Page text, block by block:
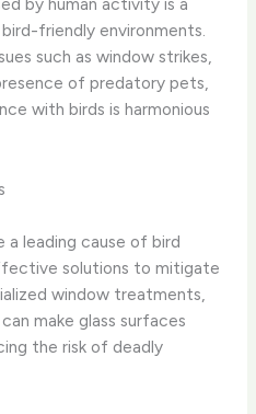
by human activity is a
friendly environments.
such as window strikes,
of predatory pets,
with birds is harmonious
a leading cause of bird
solutions to mitigate
window treatments,
make glass surfaces
the risk of deadly